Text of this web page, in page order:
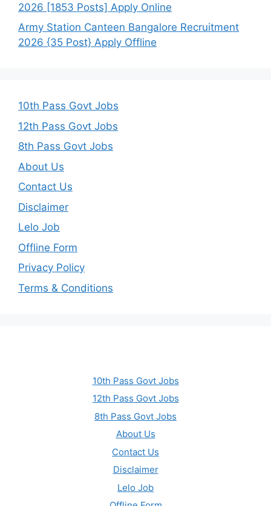
2026 [1853 Posts] Apply Online
Army Station Canteen Bangalore Recruitment
2026 {35 Post} Apply Offline
10th Pass Govt Jobs
12th Pass Govt Jobs
8th Pass Govt Jobs
About Us
Contact Us
Disclaimer
Lelo Job
Offline Form
Privacy Policy
Terms & Conditions
10th Pass Govt Jobs
12th Pass Govt Jobs
8th Pass Govt Jobs
About Us
Contact Us
Disclaimer
Lelo Job